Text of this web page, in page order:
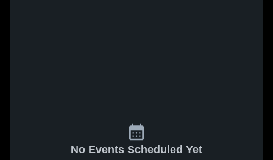
No Events Scheduled Yet